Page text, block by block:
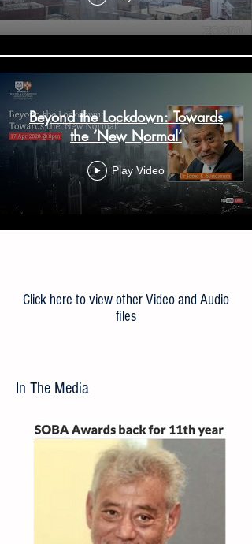
Beyond the Lockdown: Towards
the ‘New Normal’
Play Video
Click here to view other Video and Audio
files
In The Media